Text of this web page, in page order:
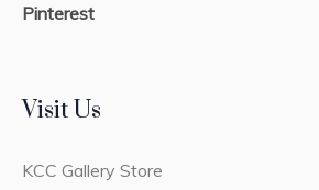
Pinterest
Visit Us
KCC Gallery Store